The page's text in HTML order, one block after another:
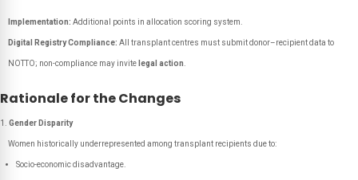
Implementation: Additional points in allocation scoring system.
Digital Registry Compliance: All transplant centres must submit donor–recipient data to
NOTTO; non-compliance may invite legal action
Rationale for the Changes
Gender Disparity
Women historically underrepresented among transplant recipients due to:
Socio-economic disadvantage.